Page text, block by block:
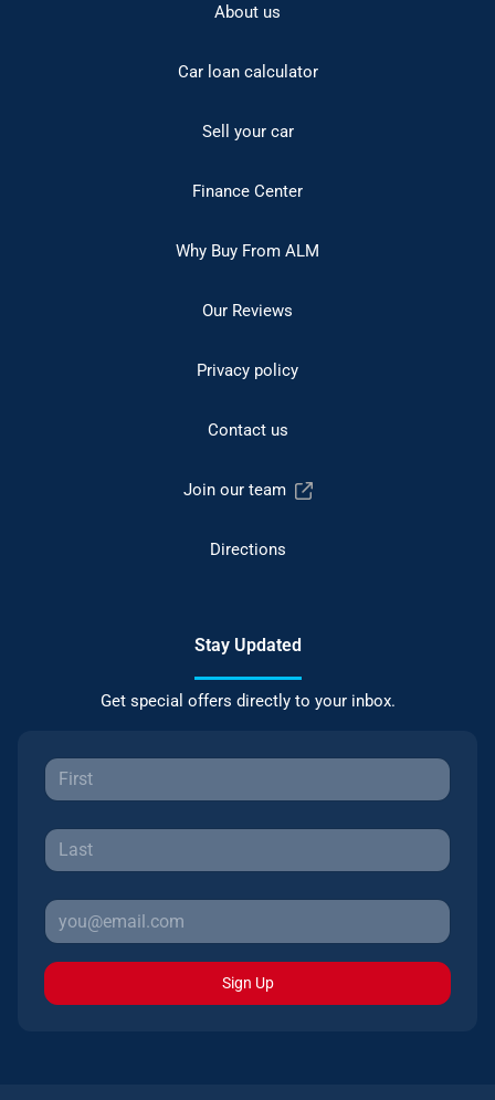
About us
Car loan calculator
Sell your car
Finance Center
Why Buy From ALM
Our Reviews
Privacy policy
Contact us
Join our team
Directions
Stay Updated
Get special offers directly to your inbox.
Sign Up